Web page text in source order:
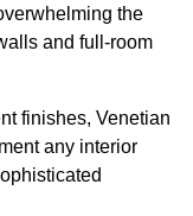
the
and full-room
finishes, Venetian
any interior